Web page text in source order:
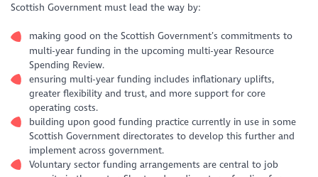
Scottish Government must lead the way by:
making good on the Scottish Government’s commitments to
multi-year funding in the upcoming multi-year Resource
Spending Review.
ensuring multi-year funding includes inflationary uplifts,
greater flexibility and trust, and more support for core
operating costs.
building upon good funding practice currently in use in some
Scottish Government directorates to develop this further and
implement across government.
Voluntary sector funding arrangements are central to job